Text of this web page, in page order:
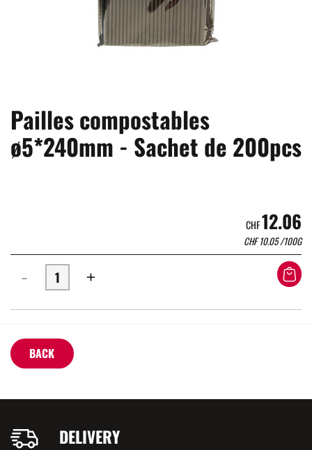
Pailles compostables
ø5*240mm - Sachet de 200pcs
CHF12.06
CHF10.05/100G
- +
BACK
DELIVERY